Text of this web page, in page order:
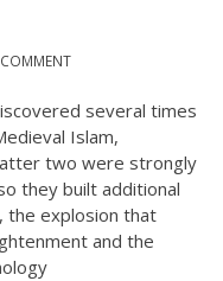
COMMENT
several times
Islam,
two were strongly
they built additional
the explosion that
and the